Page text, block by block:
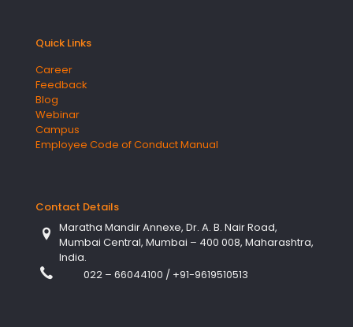
Quick Links
Career
Feedback
Blog
Webinar
Campus
Employee Code of Conduct Manual
Contact Details
Maratha Mandir Annexe, Dr. A. B. Nair Road,
Mumbai Central, Mumbai – 400 008, Maharashtra,
India.
022 – 66044100 / +91-9619510513